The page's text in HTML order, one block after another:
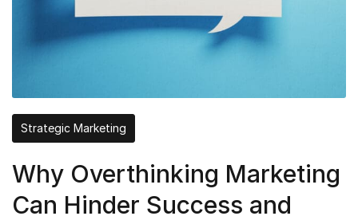
Strategic Marketing
Why Overthinking Marketing
Can Hinder Success and